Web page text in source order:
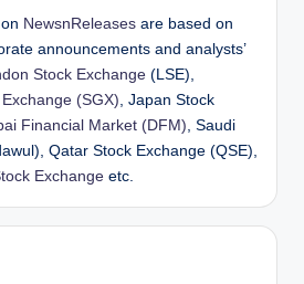
NewsnReleases are based on
announcements and analysts’
Stock Exchange (LSE),
(SGX) , Japan Stock
Financial Market (DFM) , Saudi
Qatar Stock Exchange (QSE),
Exchange etc.